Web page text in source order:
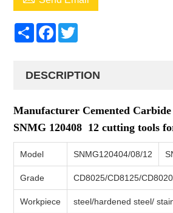
ShareFacebook
DESCRIPTION
Manufacturer Cemented
SNMG 120408 12 cutting tools
Model SNMG120404/08/12
Grade CD8025/CD8125/
Workpiece steel/hardened steel/